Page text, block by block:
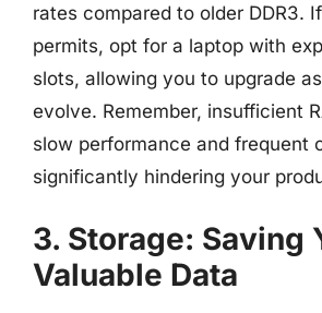
rates compared to older DDR3.
permits, opt for a laptop with
slots, allowing you to upgrade
evolve. Remember, insufficient
slow performance and frequent
significantly hindering your
3. Storage: Saving
Valuable Data